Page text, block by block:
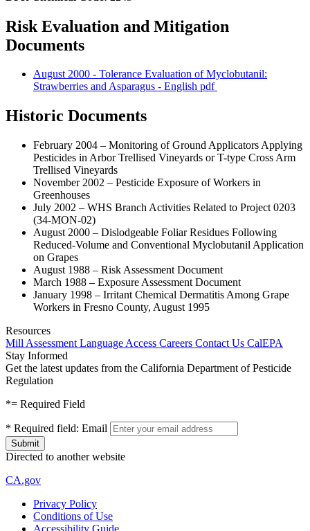
Risk Evaluation and Mitigation
Documents
August 2000 - Tolerance Evaluation of Myclobutanil:
Strawberries and Asparagus - English pdf
Historic Documents
February 2004 – Monitoring of Ground Applicators Applying
Pesticides in Arbor Trellised Vineyards or T-type Cross Arm
Trellised Vineyards
November 2002 – Pesticide Exposure of Workers in
Greenhouses
July 2002 – WHS Branch Activities Related to Project 0203
(34-MON-02)
August 2000 – Dislodgeable Foliar Residues Following
Reduced-Volume and Conventional Myclobutanil Application
on Grapes
August 1988 – Risk Assessment Document
March 1988 – Exposure Assessment Document
January 1998 – Irritant Chemical Dermatitis Among Grape
Workers in Fresno County, August 1995
Resources
Mill Assessment Language Access Careers Contact Us CalEPA
Stay Informed
Get the latest updates from the California Department of Pesticide
Regulation
*= Required Field
* Required field: Email
Directed to another website
CA.gov
Privacy Policy
Conditions of Use